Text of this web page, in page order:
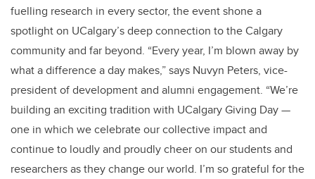
fuelling research in every sector, the event shone a
spotlight on UCalgary’s deep connection to the Calgary
community and far beyond. “Every year, I’m blown away by
what a difference a day makes,” says Nuvyn Peters, vice-
president of development and alumni engagement. “We’re
building an exciting tradition with UCalgary Giving Day —
one in which we celebrate our collective impact and
continue to loudly and proudly cheer on our students and
researchers as they change our world. I’m so grateful for the